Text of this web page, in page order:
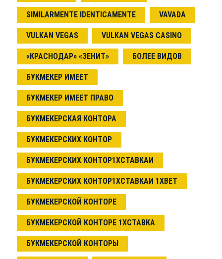
SIMILARMENTE IDENTICAMENTE VAVADA
VULKAN VEGAS VULKAN VEGAS CASINO
«КРАСНОДАР» «ЗЕНИТ» БОЛЕЕ ВИДОВ
БУКМЕКЕР ИМЕЕТ
БУКМЕКЕР ИМЕЕТ ПРАВО
БУКМЕКЕРСКАЯ КОНТОРА
БУКМЕКЕРСКИХ КОНТОР
БУКМЕКЕРСКИХ КОНТОР1ХСТАВКАИ
БУКМЕКЕРСКИХ КОНТОР1ХСТАВКАИ 1XBET
БУКМЕКЕРСКОЙ КОНТОРЕ
БУКМЕКЕРСКОЙ КОНТОРЕ 1ХСТАВКА
БУКМЕКЕРСКОЙ КОНТОРЫ